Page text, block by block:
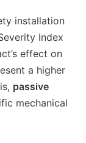
installation
Index
effect on
a higher
passive
mechanical